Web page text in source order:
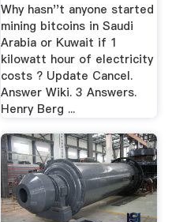
Why hasn''t anyone started
mining bitcoins in Saudi
Arabia or Kuwait if 1
kilowatt hour of electricity
costs ? Update Cancel.
Answer Wiki. 3 Answers.
Henry Berg ...